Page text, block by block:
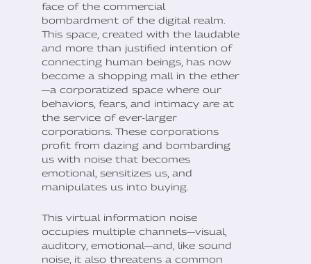
face of the commercial
bombardment of the digital realm.
This space, created with the laudable
and more than justified intention of
connecting human beings, has now
become a shopping mall in the ether
—a corporatized space where our
behaviors, fears, and intimacy are at
the service of ever-larger
corporations. These corporations
profit from dazing and bombarding
us with noise that becomes
emotional, sensitizes us, and
manipulates us into buying.
This virtual information noise
occupies multiple channels—visual,
auditory, emotional—and, like sound
noise, it also threatens a common